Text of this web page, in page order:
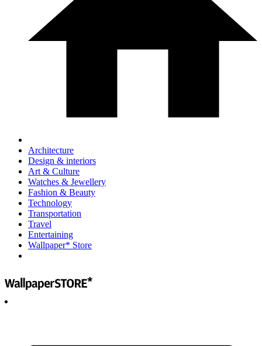
Architecture
Design & interiors
Art & Culture
Watches & Jewellery
Fashion & Beauty
Technology
Transportation
Travel
Entertaining
Wallpaper* Store